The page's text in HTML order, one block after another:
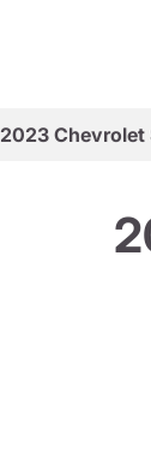
2023 Chevrolet